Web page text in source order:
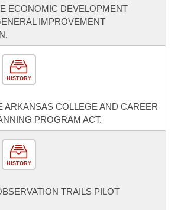
ECONOMIC DEVELOPMENT
IMPROVEMENT
HISTORY
ARKANSAS COLLEGE AND CAREER
PROGRAM ACT.
HISTORY
TRAILS PILOT